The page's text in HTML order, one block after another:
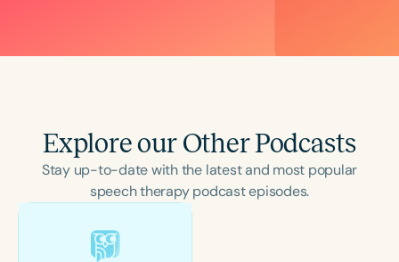
Explore our Other Podcasts
Stay up-to-date with the latest and most popular
speech therapy podcast episodes.